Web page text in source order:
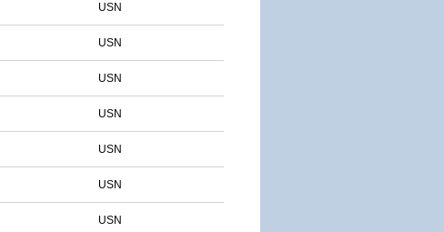
USN
USN
USN
USN
USN
USN
USN